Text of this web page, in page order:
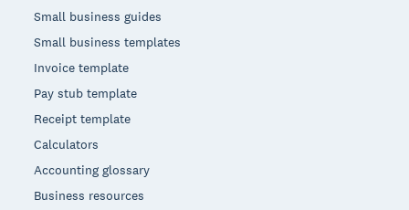
Small business guides
Small business templates
Invoice template
Pay stub template
Receipt template
Calculators
Accounting glossary
Business resources